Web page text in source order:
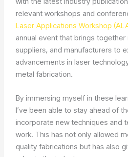
relevant workshops and
Laser Applications Workshop
annual event that brings
suppliers, and manufacturers to
advancements in laser
metal fabrication.
By immersing myself in these
I’ve been able to stay ahead of
incorporate new techniques and
work. This has not only allowed
quality fabrications but has also